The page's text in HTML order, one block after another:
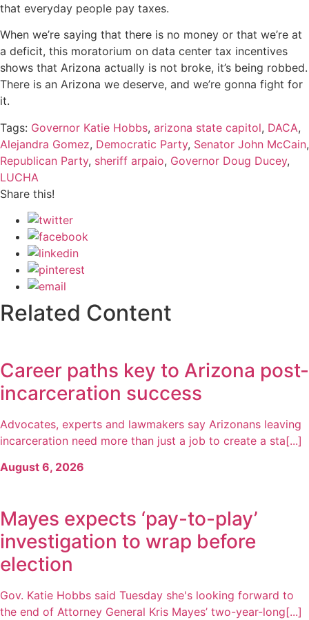
that everyday people pay taxes.
When we’re saying that there is no money or that we’re at
a deficit, this moratorium on data center tax incentives
shows that Arizona actually is not broke, it’s being robbed.
There is an Arizona we deserve, and we’re gonna fight for
it.
Tags: Governor Katie Hobbs, arizona state capitol, DACA,
Alejandra Gomez, Democratic Party, Senator John McCain,
Republican Party, sheriff arpaio, Governor Doug Ducey,
LUCHA
Share this!
Related Content
Career paths key to Arizona post-
incarceration success
Advocates, experts and lawmakers say Arizonans leaving
incarceration need more than just a job to create a sta[...]
August 6, 2026
Mayes expects ‘pay-to-play’
investigation to wrap before
election
Gov. Katie Hobbs said Tuesday she's looking forward to
the end of Attorney General Kris Mayes’ two-year-long[...]